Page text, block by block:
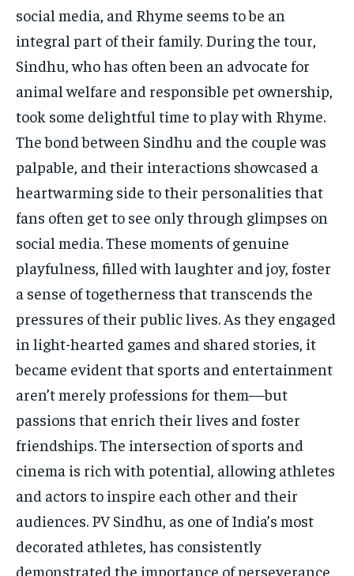
social media, and Rhyme seems to be an
integral part of their family. During the tour,
Sindhu, who has often been an advocate for
animal welfare and responsible pet ownership,
took some delightful time to play with Rhyme.
The bond between Sindhu and the couple was
palpable, and their interactions showcased a
heartwarming side to their personalities that
fans often get to see only through glimpses on
social media. These moments of genuine
playfulness, filled with laughter and joy, foster
a sense of togetherness that transcends the
pressures of their public lives. As they engaged
in light-hearted games and shared stories, it
became evident that sports and entertainment
aren’t merely professions for them—but
passions that enrich their lives and foster
friendships. The intersection of sports and
cinema is rich with potential, allowing athletes
and actors to inspire each other and their
audiences. PV Sindhu, as one of India’s most
decorated athletes, has consistently
demonstrated the importance of perseverance,